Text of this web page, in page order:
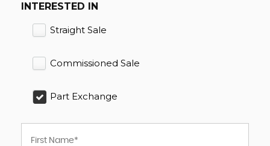
INTERESTED IN
Straight Sale
Commissioned Sale
Part Exchange